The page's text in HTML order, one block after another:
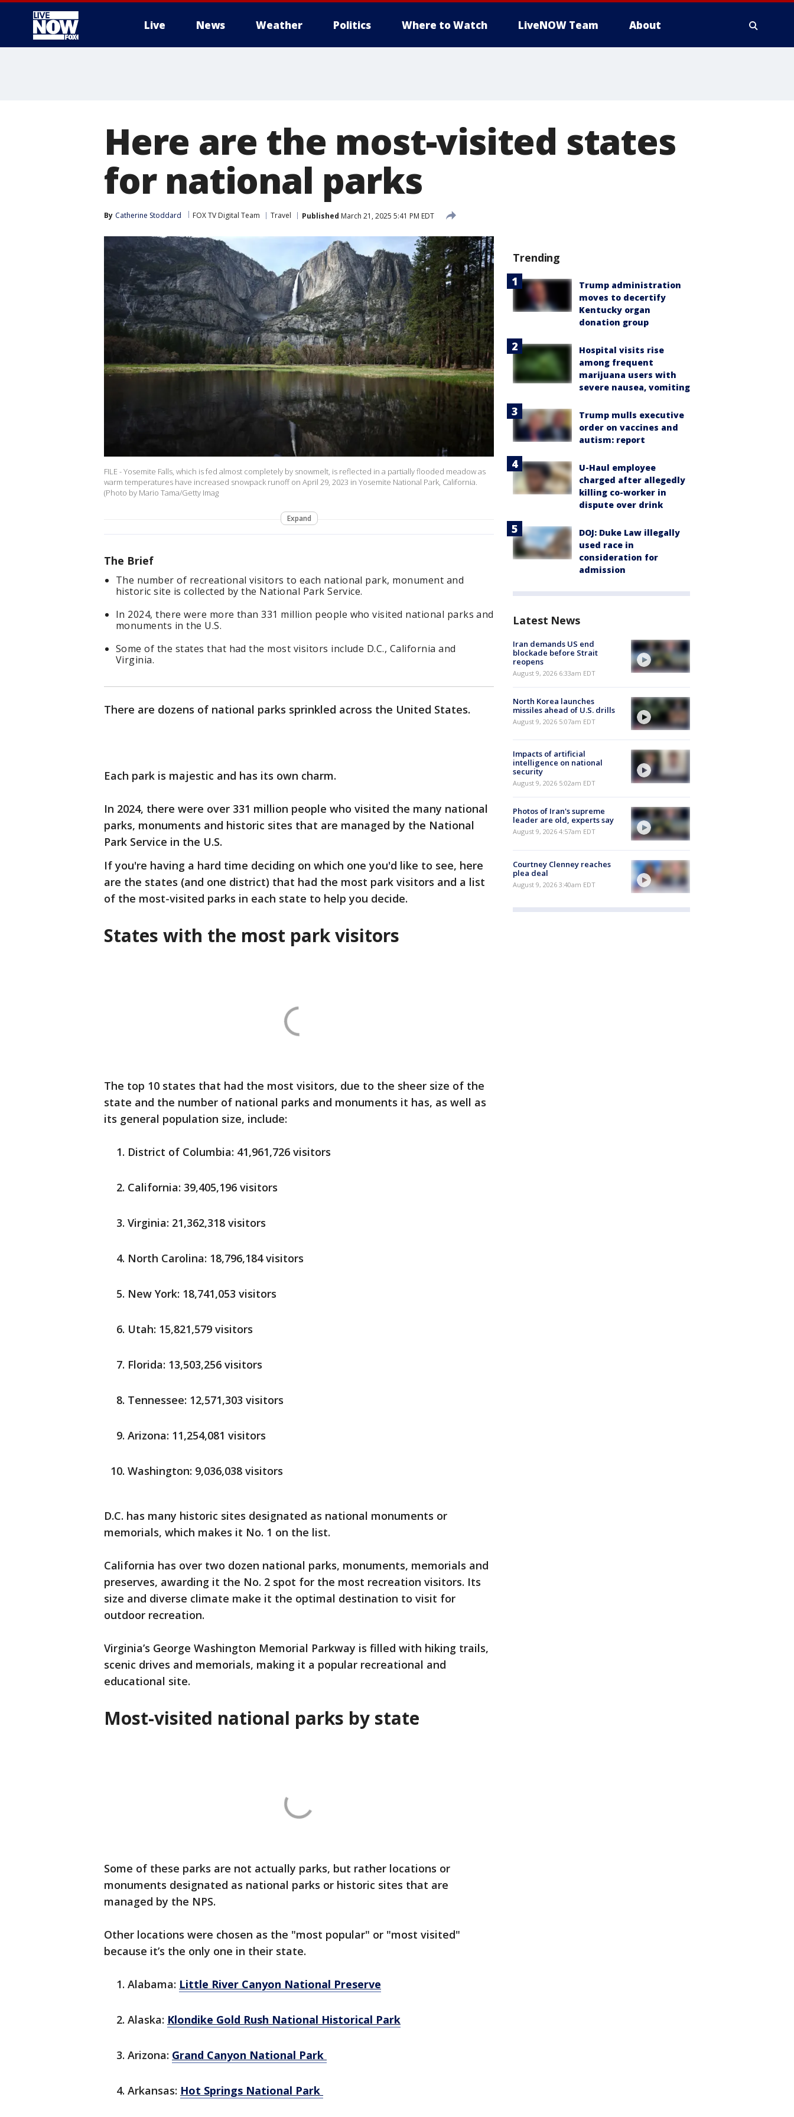
Live News Weather Politics Where to Watch LiveNOW Team About
Here are the most-visited states
for national parks
By Catherine Stoddard FOX TV Digital Team Travel Published March 21, 2025 5:41 PM EDT
FILE - Yosemite Falls, which is fed almost completely by snowmelt, is reflected in a partially flooded meadow as
warm temperatures have increased snowpack runoff on April 29, 2023 in Yosemite National Park, California.
(Photo by Mario Tama/Getty Imag
Expand
The Brief
The number of recreational visitors to each national park, monument and
historic site is collected by the National Park Service.
In 2024, there were more than 331 million people who visited national parks and
monuments in the U.S.
Some of the states that had the most visitors include D.C., California and
Virginia.
There are dozens of national parks sprinkled across the United States.
Each park is majestic and has its own charm.
In 2024, there were over 331 million people who visited the many national
parks, monuments and historic sites that are managed by the National
Park Service in the U.S.
If you're having a hard time deciding on which one you'd like to see, here
are the states (and one district) that had the most park visitors and a list
of the most-visited parks in each state to help you decide.
States with the most park visitors
The top 10 states that had the most visitors, due to the sheer size of the
state and the number of national parks and monuments it has, as well as
its general population size, include:
District of Columbia: 41,961,726 visitors
California: 39,405,196 visitors
Virginia: 21,362,318 visitors
North Carolina: 18,796,184 visitors
New York: 18,741,053 visitors
Utah: 15,821,579 visitors
Florida: 13,503,256 visitors
Tennessee: 12,571,303 visitors
Arizona: 11,254,081 visitors
Washington: 9,036,038 visitors
D.C. has many historic sites designated as national monuments or
memorials, which makes it No. 1 on the list.
California has over two dozen national parks, monuments, memorials and
preserves, awarding it the No. 2 spot for the most recreation visitors. Its
size and diverse climate make it the optimal destination to visit for
outdoor recreation.
Virginia’s George Washington Memorial Parkway is filled with hiking trails,
scenic drives and memorials, making it a popular recreational and
educational site.
Most-visited national parks by state
Some of these parks are not actually parks, but rather locations or
monuments designated as national parks or historic sites that are
managed by the NPS.
Other locations were chosen as the "most popular" or "most visited"
because it’s the only one in their state.
Alabama: Little River Canyon National Preserve
Alaska: Klondike Gold Rush National Historical Park
Arizona: Grand Canyon National Park
Arkansas: Hot Springs National Park
Trending
Trump administration
moves to decertify
Kentucky organ
donation group
Hospital visits rise
among frequent
marijuana users with
severe nausea, vomiting
Trump mulls executive
order on vaccines and
autism: report
U-Haul employee
charged after allegedly
killing co-worker in
dispute over drink
DOJ: Duke Law illegally
used race in
consideration for
admission
Latest News
Iran demands US end
blockade before Strait
reopens
August 9, 2026 6:33am EDT
North Korea launches
missiles ahead of U.S. drills
August 9, 2026 5:07am EDT
Impacts of artificial
intelligence on national
security
August 9, 2026 5:02am EDT
Photos of Iran's supreme
leader are old, experts say
August 9, 2026 4:57am EDT
Courtney Clenney reaches
plea deal
August 9, 2026 3:40am EDT